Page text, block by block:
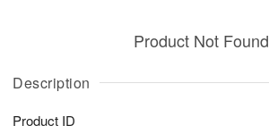
Description
Product ID
Product Not Found